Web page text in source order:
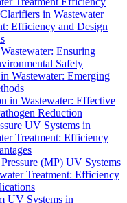
in Wastewater
Efficiency and Design
Ensuring
Safety
Wastewater: Emerging
in Wastewater: Effective
Reduction
UV Systems in
Treatment: Efficiency
(MP) UV Systems
Treatment: Efficiency
UV Systems in